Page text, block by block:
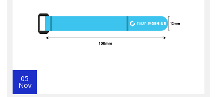
05
Nov